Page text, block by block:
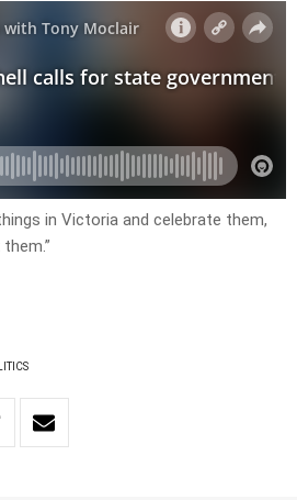
in Victoria and celebrate them,